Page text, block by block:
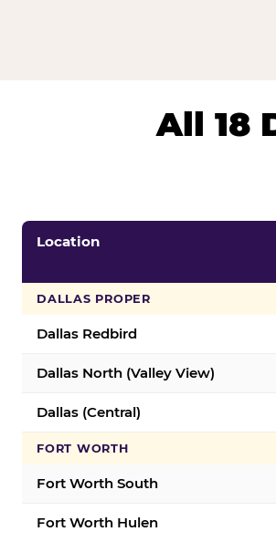
All 18
Location
DALLAS PROPER
Dallas Redbird
Dallas North (Valley View)
Dallas (Central)
FORT WORTH
Fort Worth South
Fort Worth Hulen